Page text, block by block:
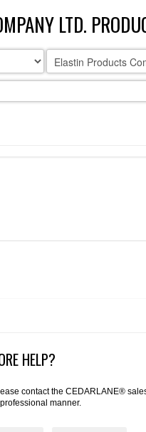
LTD.
HELP?
contact the CEDARLANE®
manner.